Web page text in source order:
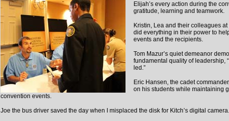
Elijah’s every action during the
gratitude, learning and teamwork.
Kristin, Lea and their colleagues
did everything in their power to
events and the recipients.
Tom Mazur’s quiet demeanor
fundamental quality of leadership,
led.”
Eric Hansen, the cadet
on his students while maintaining
convention events.
Joe the bus driver saved the day when I misplaced the disk for Kitch’s digital camera.